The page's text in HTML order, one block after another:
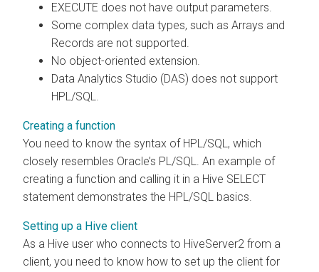
EXECUTE does not have output parameters.
Some complex data types, such as Arrays and
Records are not supported.
No object-oriented extension.
Data Analytics Studio (DAS) does not support
HPL/SQL.
Creating a function
You need to know the syntax of HPL/SQL, which
closely resembles Oracle’s PL/SQL. An example of
creating a function and calling it in a Hive SELECT
statement demonstrates the HPL/SQL basics.
Setting up a Hive client
As a Hive user who connects to HiveServer2 from a
client, you need to know how to set up the client for